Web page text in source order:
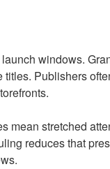
windows.
Publishers
mean stretched
reduces that